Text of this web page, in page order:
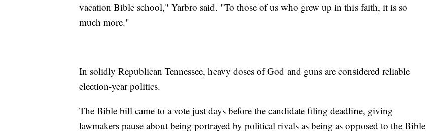
vacation Bible school," Yarbro said. "To those of us who grew up in this faith, it is so
much more."
In solidly Republican Tennessee, heavy doses of God and guns are considered reliable
election-year politics.
The Bible bill came to a vote just days before the candidate filing deadline, giving
lawmakers pause about being portrayed by political rivals as being as opposed to the Bible